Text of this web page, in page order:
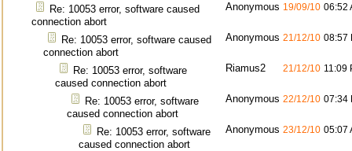
Re: 10053 error, software caused
connection abort
Anonymous 19/09/10 06:52
Re: 10053 error, software caused
connection abort
Anonymous 21/12/10 08:57
Re: 10053 error, software
caused connection abort
Riamus2 21/12/10 11:09
Re: 10053 error, software
caused connection abort
Anonymous 22/12/10 07:34
Re: 10053 error, software
caused connection abort
Anonymous 23/12/10 05:07